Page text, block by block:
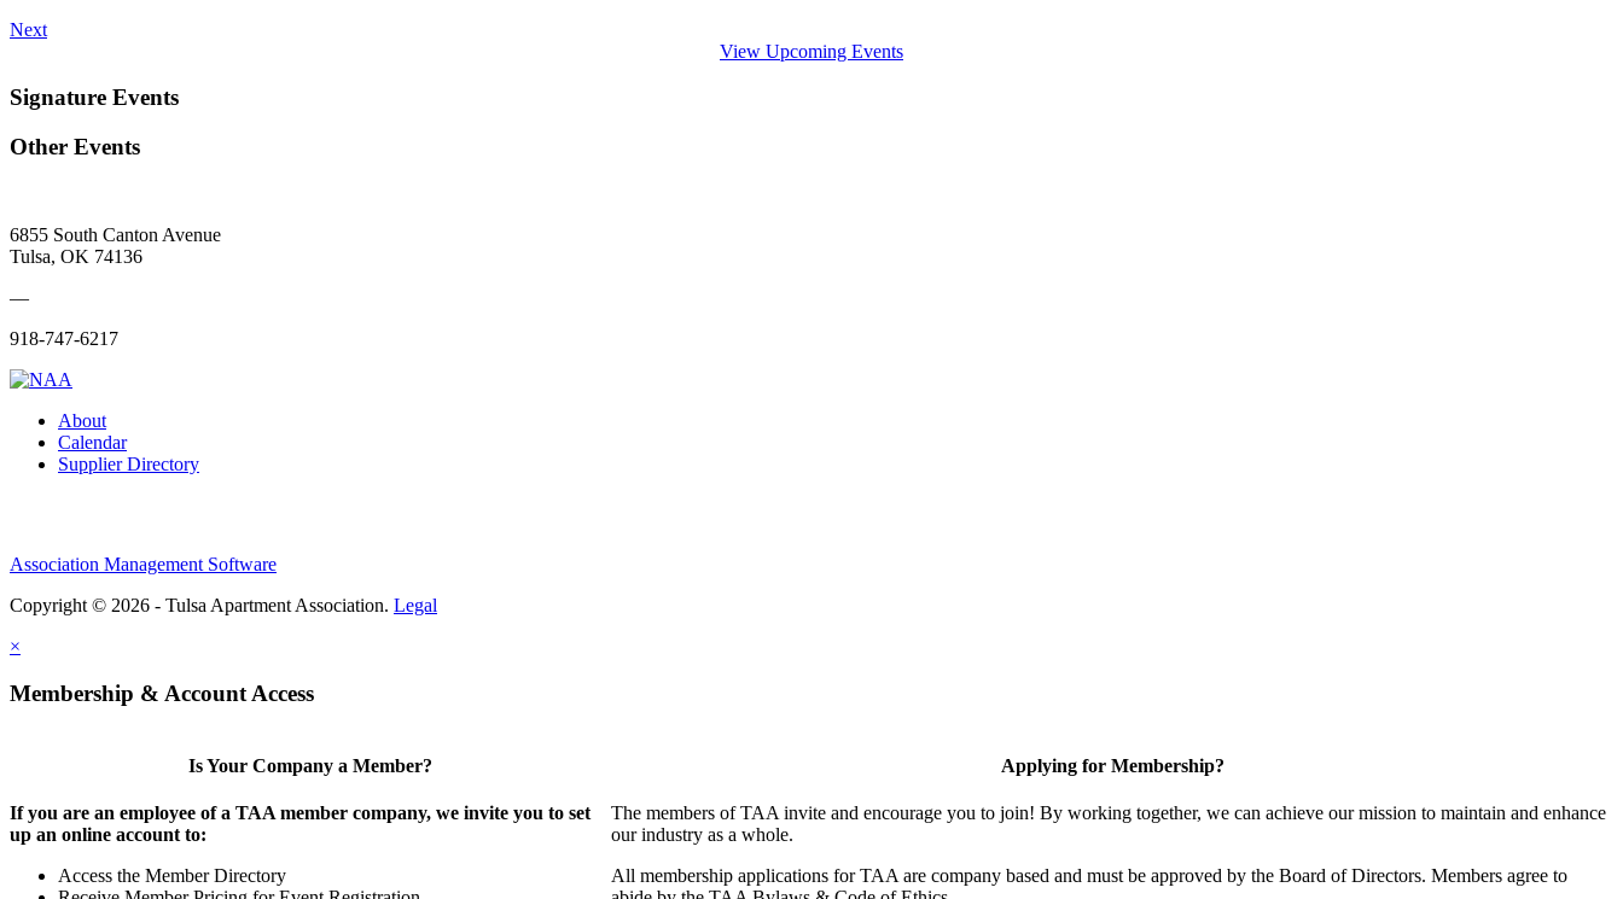
Next
View Upcoming Events
Signature Events
Other Events
6855 South Canton Avenue
Tulsa, OK 74136
—
918-747-6217
About
Calendar
Supplier Directory
Association Management Software
Copyright © 2026 - Tulsa Apartment Association. Legal
×
Membership & Account Access
Is Your Company a Member?
If you are an employee of a TAA member company, we invite you to set
up an online account to:
Access the Member Directory
Applying for Membership?
The members of TAA invite and encourage you to join! By working together, we can achieve our mission to maintain and enhance
our industry as a whole.
All membership applications for TAA are company based and must be approved by the Board of Directors. Members agree to